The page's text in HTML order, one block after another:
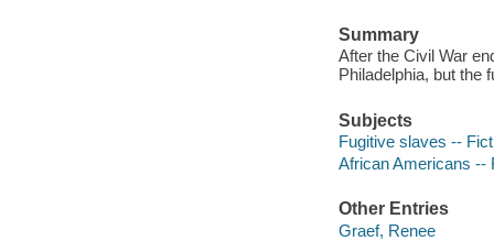
Summary
After the Civil War
Philadelphia, but the
Subjects
Fugitive slaves --
African Americans --
Other Entries
Graef, Renee